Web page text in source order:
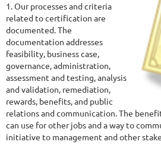
1. Our processes and criteria
related to certification are
documented. The
documentation addresses
feasibility, business case,
governance, administration,
assessment and testing, analysis
and validation, remediation,
rewards, benefits, and public
relations and communication. The
can use for other jobs and a way to
initiative to management and other